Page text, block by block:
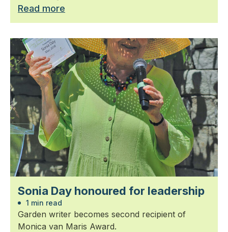
Read more
Sonia Day honoured for leadership
1 min read
Garden writer becomes second recipient of
Monica van Maris Award.